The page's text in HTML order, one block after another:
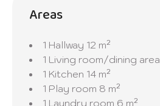
Areas
1 Hallway 12 m²
1 Living room/dining area
1 Kitchen 14 m²
1 Play room 8 m²
1 Laundry room 6 m²